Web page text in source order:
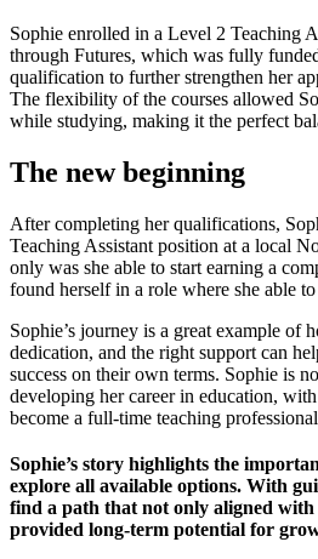
Sophie enrolled in a Level 2 Teaching
through Futures, which was fully
qualification to further strengthen her
The flexibility of the courses allowed
while studying, making it the perfect
The new beginning
After completing her qualifications,
Teaching Assistant position at a local
only was she able to start earning a
found herself in a role where she able
Sophie’s journey is a great example of
dedication, and the right support can
success on their own terms. Sophie is
developing her career in education,
become a full-time teaching
Sophie’s story highlights the
explore all available options. With
find a path that not only aligned with
provided long-term potential for